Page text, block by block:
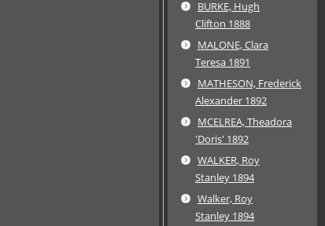
BURKE, Hugh
Clifton 1888
MALONE, Clara
Teresa 1891
MATHESON, Frederick
Alexander 1892
MCELREA, Theadora
'Doris' 1892
WALKER, Roy
Stanley 1894
Walker, Roy
Stanley 1894